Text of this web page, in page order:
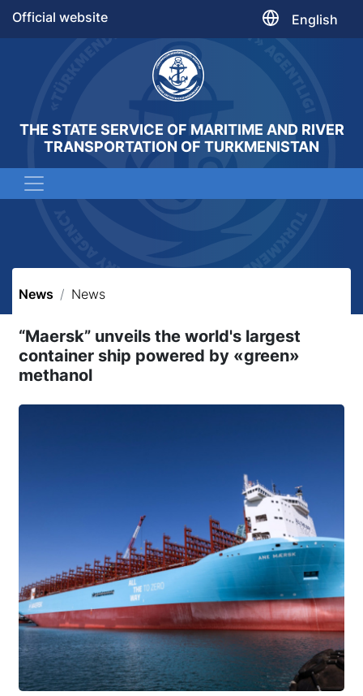
Official website English
THE STATE SERVICE OF MARITIME AND RIVER
TRANSPORTATION OF TURKMENISTAN
News News
“Maersk” unveils the world's largest
container ship powered by «green»
methanol